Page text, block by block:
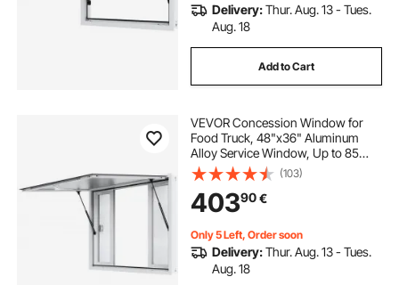
Delivery:Thur. Aug. 13 - Tues.
Aug. 18
Add to Cart
VEVOR Concession Window for
Food Truck, 48"x36" Aluminum
Alloy Service Window, Up to 85
Degrees Serving Window with 4
Sliding Windows & Awning Door &
Drag Hook, for Food Truck
Concession Trailer
(103)
40390€
Only 5 Left, Order soon
Delivery:Thur. Aug. 13 - Tues.
Aug. 18